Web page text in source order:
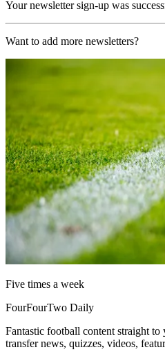
Your newsletter sign-up was
Want to add more newsletters?
Five times a week
FourFourTwo Daily
Fantastic football content straight
transfer news, quizzes, videos,